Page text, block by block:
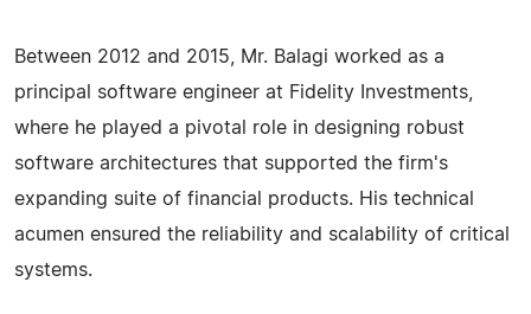
Between 2012 and 2015, Mr. Balagi worked as a
principal software engineer at Fidelity Investments,
where he played a pivotal role in designing robust
software architectures that supported the firm's
expanding suite of financial products. His technical
acumen ensured the reliability and scalability of critical
systems.